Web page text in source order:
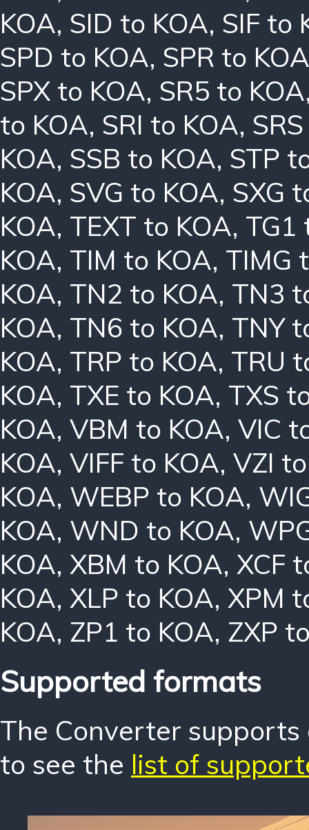
KOA, SID to KOA, SIF to
SPD to KOA, SPR to
SPX to KOA, SR5 to KOA
to KOA, SRI to KOA,
KOA, SSB to KOA, STP
KOA, SVG to KOA, SXG
KOA, TEXT to KOA, TG1
KOA, TIM to KOA, TIMG
KOA, TN2 to KOA, TN3
KOA, TN6 to KOA, TNY
KOA, TRP to KOA, TRU
KOA, TXE to KOA, TXS
KOA, VBM to KOA, VIC
KOA, VIFF to KOA, VZI
KOA, WEBP to KOA,
KOA, WND to KOA,
KOA, XBM to KOA, XCF
KOA, XLP to KOA, XPM
KOA, ZP1 to KOA, ZXP
Supported formats
The Converter
to see the list of